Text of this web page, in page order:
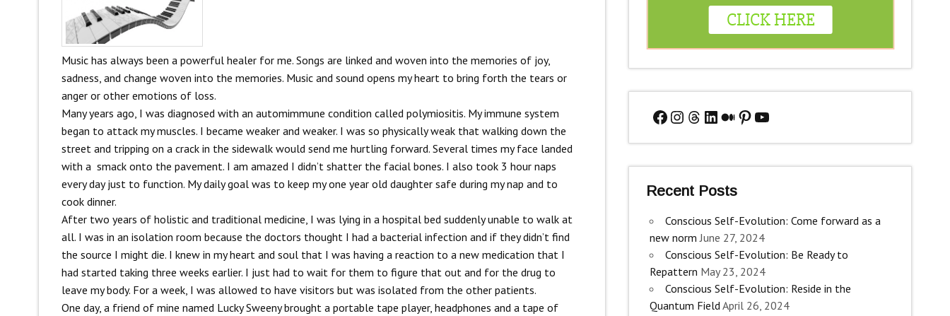
Music has always been a powerful healer for me. Songs are linked and woven into the memories of joy,
sadness, and change woven into the memories. Music and sound opens my heart to bring forth the tears or
anger or other emotions of loss.
Many years ago, I was diagnosed with an automimmune condition called polymiositis. My immune system
began to attack my muscles. I became weaker and weaker. I was so physically weak that walking down the
street and tripping on a crack in the sidewalk would send me hurtling forward. Several times my face landed
with a smack onto the pavement. I am amazed I didn’t shatter the facial bones. I also took 3 hour naps
every day just to function. My daily goal was to keep my one year old daughter safe during my nap and to
cook dinner.
After two years of holistic and traditional medicine, I was lying in a hospital bed suddenly unable to walk at
all. I was in an isolation room because the doctors thought I had a bacterial infection and if they didn’t find
the source I might die. I knew in my heart and soul that I was having a reaction to a new medication that I
had started taking three weeks earlier. I just had to wait for them to figure that out and for the drug to
leave my body. For a week, I was allowed to have visitors but was isolated from the other patients.
One day, a friend of mine named Lucky Sweeny brought a portable tape player, headphones and a tape of
Facebook
Instagram
Threads
LinkedIn
Medium
Pinterest
YouTube
Recent Posts
Conscious Self-Evolution: Come forward as a
new norm June 27, 2024
Conscious Self-Evolution: Be Ready to
Repattern May 23, 2024
Conscious Self-Evolution: Reside in the
Quantum FieldApril 26, 2024